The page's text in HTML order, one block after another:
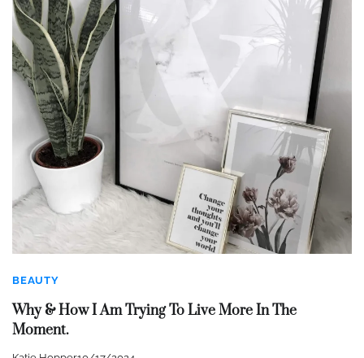
BEAUTY
Why & How I Am Trying To Live More In The
Moment.